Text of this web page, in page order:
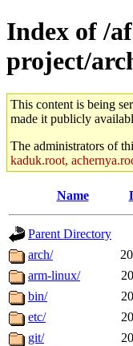
Index of /
project/
This content is being
made it publicly
The administrators of
kaduk.root,
Name
Parent Directory
arch/
arm-linux/
bin/
etc/
git/